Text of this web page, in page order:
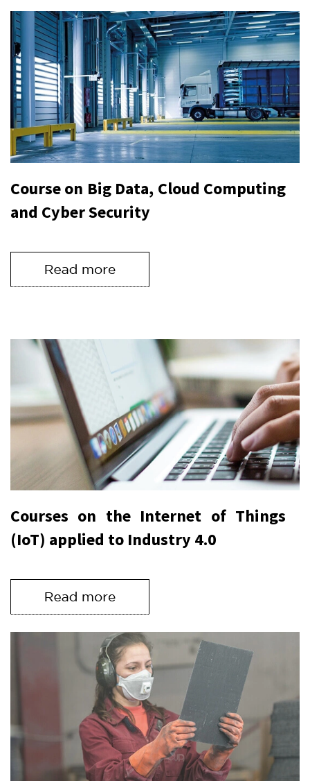
Course on Big Data, Cloud Computing
and Cyber Security
Courses on the Internet of Things
(IoT) applied to Industry 4.0